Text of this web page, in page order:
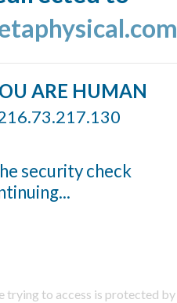
ARE HUMAN
security check
trying to access is protected by